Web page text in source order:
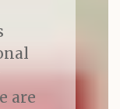
are